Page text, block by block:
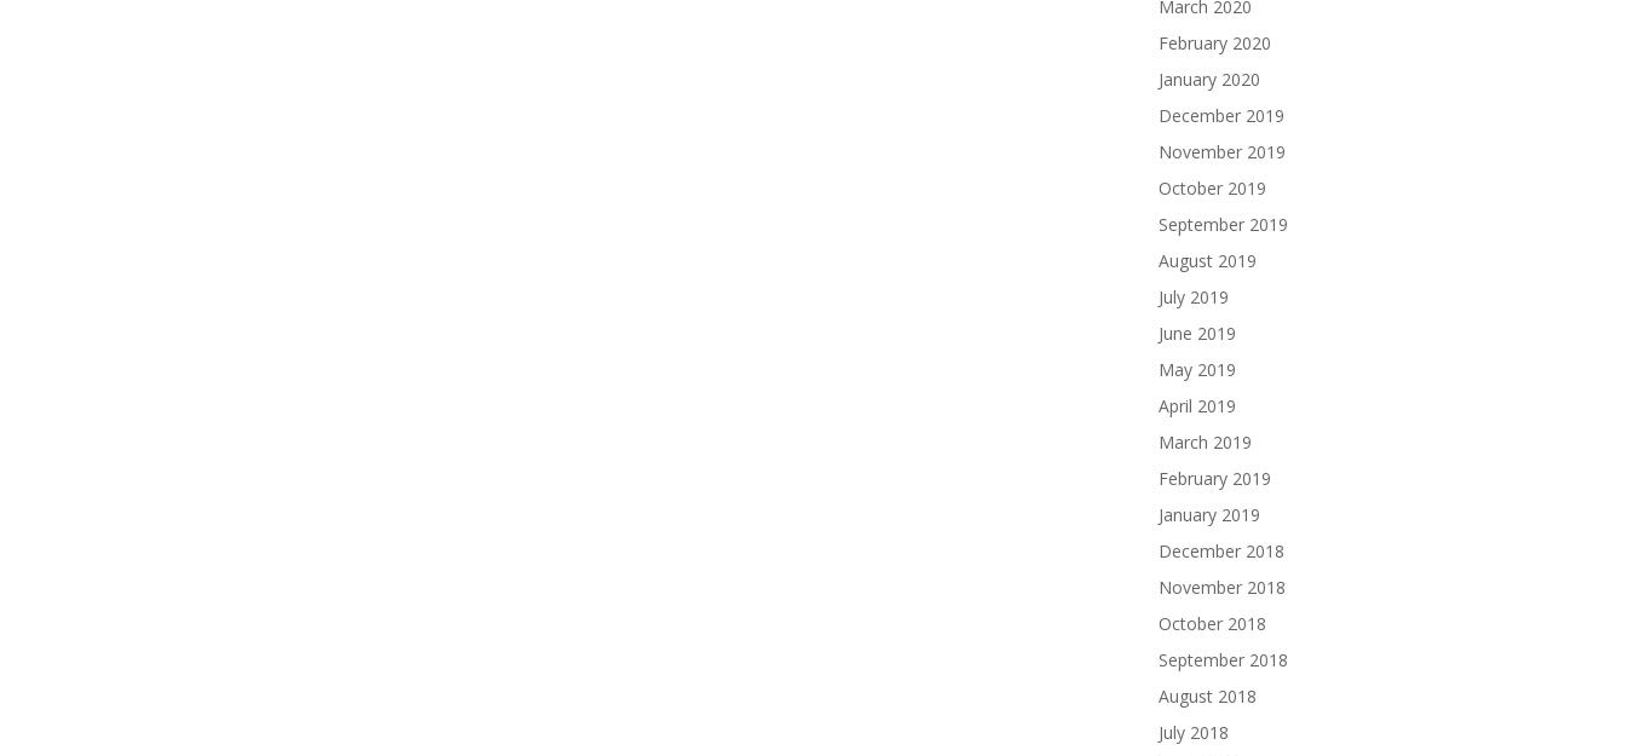
March 2020
February 2020
January 2020
December 2019
November 2019
October 2019
September 2019
August 2019
July 2019
June 2019
May 2019
April 2019
March 2019
February 2019
January 2019
December 2018
November 2018
October 2018
September 2018
August 2018
July 2018